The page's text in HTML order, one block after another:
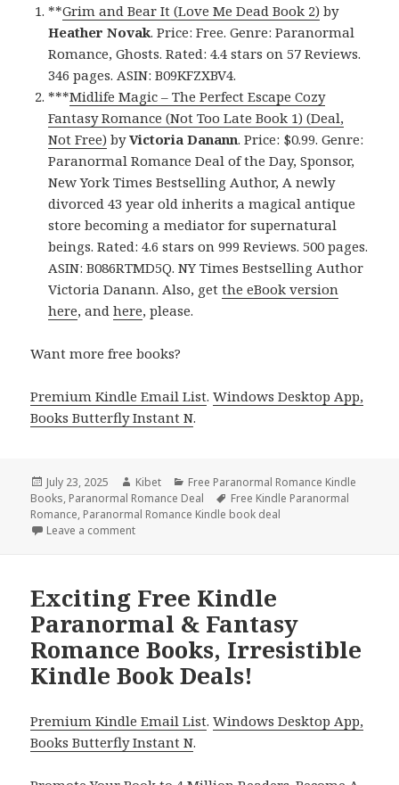
**Grim and Bear It (Love Me Dead Book 2) by
Heather Novak. Price: Free. Genre: Paranormal
Romance, Ghosts. Rated: 4.4 stars on 57 Reviews.
346 pages. ASIN: B09KFZXBV4.
***Midlife Magic – The Perfect Escape Cozy
Fantasy Romance (Not Too Late Book 1) (Deal,
Not Free) byVictoria Danann. Price: $0.99. Genre:
Paranormal Romance Deal of the Day, Sponsor,
New York Times Bestselling Author, A newly
divorced 43 year old inherits a magical antique
store becoming a mediator for supernatural
beings. Rated: 4.6 stars on 999 Reviews. 500 pages.
ASIN: B086RTMD5Q. NY Times Bestselling Author
Victoria Danann. Also, getthe eBook version
here, andhere, please.
Want more free books?
Premium Kindle Email List.Windows Desktop App,
Books Butterfly Instant N.
Posted
on
July 23, 2025 Author
Kibet Categories
Free Paranormal Romance Kindle
Books, Paranormal Romance Deal Tags
Free Kindle Paranormal
Romance, Paranormal Romance Kindle book deal
Leave a comment
Exciting Free Kindle
Paranormal & Fantasy
Romance Books, Irresistible
Kindle Book Deals!
Premium Kindle Email List.Windows Desktop App,
Books Butterfly Instant N.